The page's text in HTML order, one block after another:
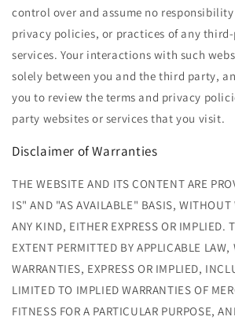
control over and assume no
privacy policies, or practices of any
services. Your interactions with such
solely between you and the third party,
you to review the terms and privacy
party websites or services that you visit.
Disclaimer of Warranties
THE WEBSITE AND ITS CONTENT ARE
IS" AND "AS AVAILABLE" BASIS, WITHOUT
ANY KIND, EITHER EXPRESS OR IMPLIED.
EXTENT PERMITTED BY APPLICABLE
WARRANTIES, EXPRESS OR IMPLIED,
LIMITED TO IMPLIED WARRANTIES OF
FITNESS FOR A PARTICULAR PURPOSE,